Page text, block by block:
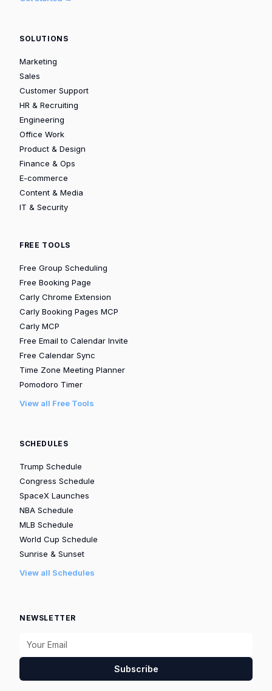
SOLUTIONS
Marketing
Sales
Customer Support
HR & Recruiting
Engineering
Office Work
Product & Design
Finance & Ops
E-commerce
Content & Media
IT & Security
FREE TOOLS
Free Group Scheduling
Free Booking Page
Carly Chrome Extension
Carly Booking Pages MCP
Carly MCP
Free Email to Calendar Invite
Free Calendar Sync
Time Zone Meeting Planner
Pomodoro Timer
View all Free Tools
SCHEDULES
Trump Schedule
Congress Schedule
SpaceX Launches
NBA Schedule
MLB Schedule
World Cup Schedule
Sunrise & Sunset
View all Schedules
NEWSLETTER
Subscribe